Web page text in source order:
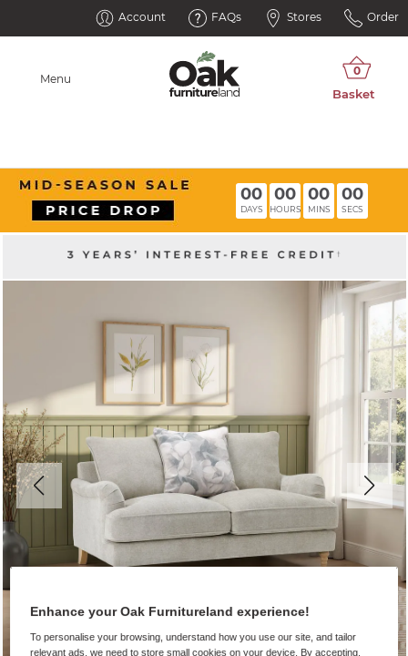
Account FAQs Stores Order
Menu
00
DAYS
00
HOURS
00
MINS
00
SECS
Enhance your Oak Furnitureland experience!
To personalise your browsing, understand how you use our site, and tailor
relevant ads, we need to store small cookies on your device. By accepting,